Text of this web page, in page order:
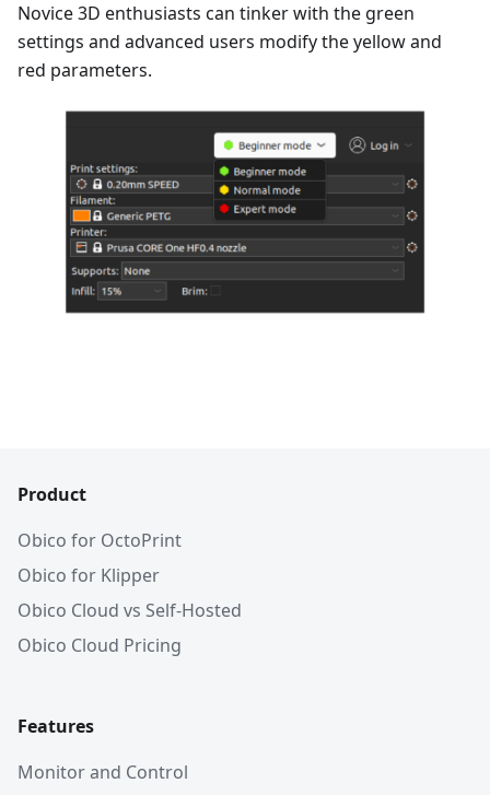
Novice 3D enthusiasts can tinker with the green
settings and advanced users modify the yellow and
red parameters.
Product
Obico for OctoPrint
Obico for Klipper
Obico Cloud vs Self-Hosted
Obico Cloud Pricing
Features
Monitor and Control